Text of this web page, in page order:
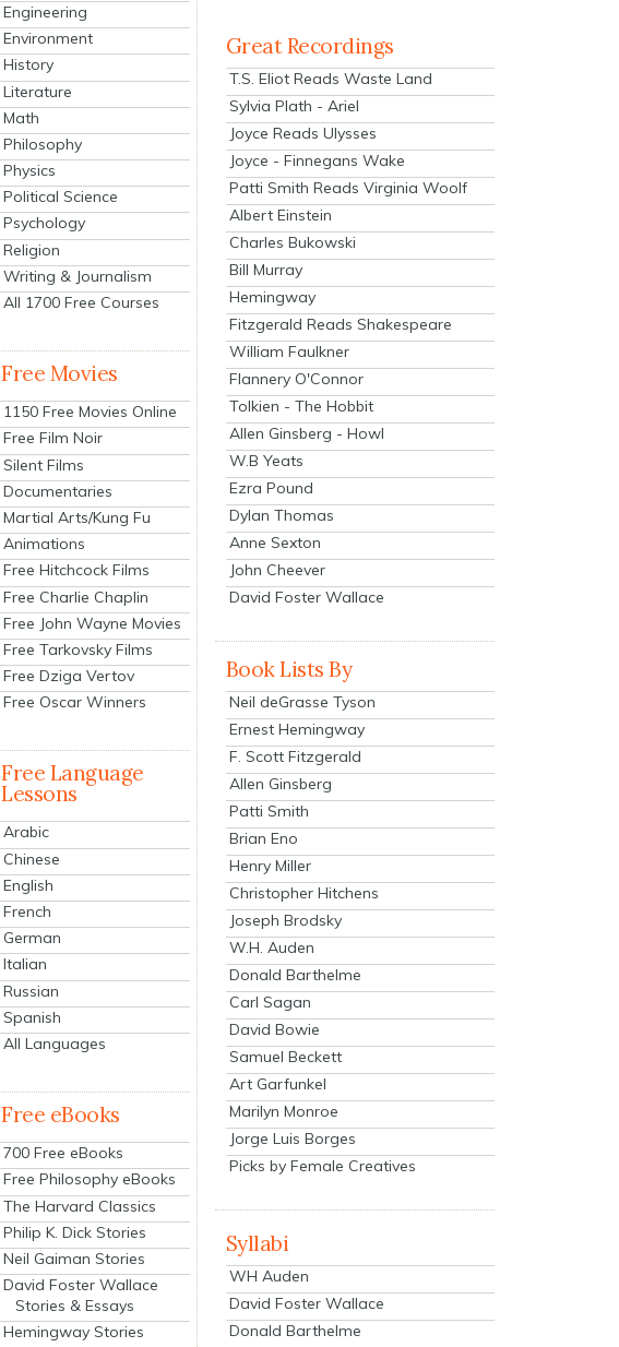
Engineering
Environment
History
Literature
Math
Philosophy
Physics
Political Science
Psychology
Religion
Writing & Journalism
All 1700 Free Courses
Free Movies
1150 Free Movies Online
Free Film Noir
Silent Films
Documentaries
Martial Arts/Kung Fu
Animations
Free Hitchcock Films
Free Charlie Chaplin
Free John Wayne Movies
Free Tarkovsky Films
Free Dziga Vertov
Free Oscar Winners
Free Language
Lessons
Arabic
Chinese
English
French
German
Italian
Russian
Spanish
All Languages
Free eBooks
700 Free eBooks
Free Philosophy eBooks
The Harvard Classics
Philip K. Dick Stories
Neil Gaiman Stories
David Foster Wallace
Stories & Essays
Hemingway Stories
Great Recordings
T.S. Eliot Reads Waste Land
Sylvia Plath - Ariel
Joyce Reads Ulysses
Joyce - Finnegans Wake
Patti Smith Reads Virginia Woolf
Albert Einstein
Charles Bukowski
Bill Murray
Hemingway
Fitzgerald Reads Shakespeare
William Faulkner
Flannery O'Connor
Tolkien - The Hobbit
Allen Ginsberg - Howl
W.B Yeats
Ezra Pound
Dylan Thomas
Anne Sexton
John Cheever
David Foster Wallace
Book Lists By
Neil deGrasse Tyson
Ernest Hemingway
F. Scott Fitzgerald
Allen Ginsberg
Patti Smith
Brian Eno
Henry Miller
Christopher Hitchens
Joseph Brodsky
W.H. Auden
Donald Barthelme
Carl Sagan
David Bowie
Samuel Beckett
Art Garfunkel
Marilyn Monroe
Jorge Luis Borges
Picks by Female Creatives
Syllabi
WH Auden
David Foster Wallace
Donald Barthelme